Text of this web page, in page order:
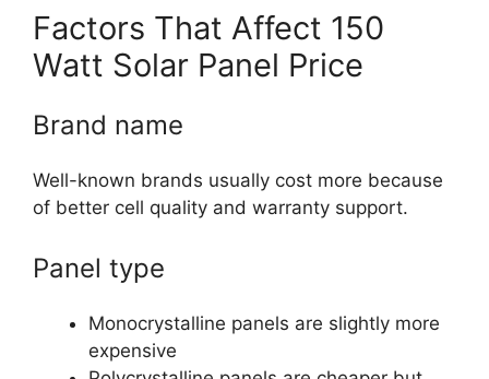
Factors That Affect 150
Watt Solar Panel Price
Brand name
Well-known brands usually cost more because
of better cell quality and warranty support.
Panel type
Monocrystalline panels are slightly more
expensive